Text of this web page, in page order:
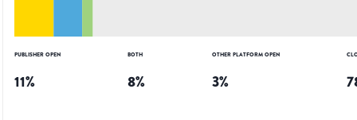
PUBLISHER OPEN
11%
BOTH
8%
OTHER PLATFORM OPEN
3%